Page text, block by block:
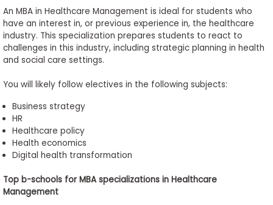
An MBA in Healthcare Management is ideal for students who
have an interest in, or previous experience in, the healthcare
industry. This specialization prepares students to react to
challenges in this industry, including strategic planning in health
and social care settings.
You will likely followelectives in the following subjects:
Business strategy
HR
Healthcare policy
Health economics
Digital health transformation
Top b-schools for MBAspecializations in Healthcare
Management